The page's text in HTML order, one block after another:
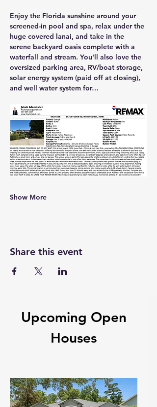
Enjoy the Florida sunshine around your
screened-in pool and spa, relax under the
huge covered lanai, and take in the
serene backyard oasis complete with a
waterfall and stream. You'll also love the
oversized parking area, RV/boat storage,
solar energy system (paid off at closing),
and well water system for…
Show More
Share this event
Upcoming Open
Houses